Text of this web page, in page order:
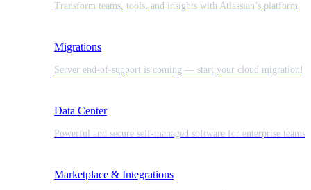
Transform teams, tools, and insights with Atlassian’s platform
Migrations
Server end-of-support is coming — start your cloud migration!
Data Center
Powerful and secure self-managed software for enterprise teams
Marketplace & Integrations